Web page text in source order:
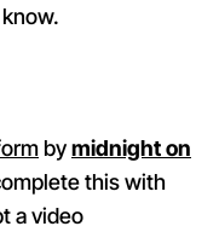
bymidnight on
this with
a video